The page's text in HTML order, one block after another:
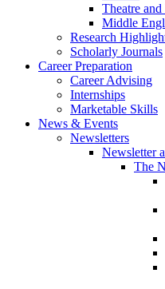
Theatre
Middle
Research
Scholarly Journals
Career Preparation
Career Advising
Internships
Marketable Skills
News & Events
Newsletters
Newsletter
The